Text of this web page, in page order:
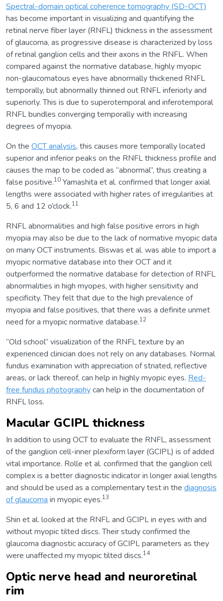
Spectral-domain optical coherence tomography (SD-OCT)
has become important in visualizing and quantifying the
retinal nerve fiber layer (RNFL) thickness in the assessment
of glaucoma, as progressive disease is characterized by loss
of retinal ganglion cells and their axons in the RNFL. When
compared against the normative database, highly myopic
non-glaucomatous eyes have abnormally thickened RNFL
temporally, but abnormally thinned out RNFL inferiorly and
superiorly. This is due to superotemporal and inferotemporal
RNFL bundles converging temporally with increasing
degrees of myopia.
On the OCT analysis, this causes more temporally located
superior and inferior peaks on the RNFL thickness profile and
causes the map to be coded as “abnormal”, thus creating a
false positive.10 Yamashita et al. confirmed that longer axial
lengths were associated with higher rates of irregularities at
5, 6 and 12 o’clock.11
RNFL abnormalities and high false positive errors in high
myopia may also be due to the lack of normative myopic data
on many OCT instruments. Biswas et al. was able to import a
myopic normative database into their OCT and it
outperformed the normative database for detection of RNFL
abnormalities in high myopes, with higher sensitivity and
specificity. They felt that due to the high prevalence of
myopia and false positives, that there was a definite unmet
need for a myopic normative database.12
“Old school” visualization of the RNFL texture by an
experienced clinician does not rely on any databases. Normal
fundus examination with appreciation of striated, reflective
areas, or lack thereof, can help in highly myopic eyes. Red-
free fundus photographycan help in the documentation of
RNFL loss.
Macular GCIPL thickness
In addition to using OCT to evaluate the RNFL, assessment
of the ganglion cell-inner plexiform layer (GCIPL) is of added
vital importance. Rolle et al. confirmed that the ganglion cell
complex is a better diagnostic indicator in longer axial lengths
and should be used as a complementary test in the diagnosis
of glaucoma in myopic eyes.13
Shin et al. looked at the RNFL and GCIPL in eyes with and
without myopic tilted discs. Their study confirmed the
glaucoma diagnostic accuracy of GCIPL parameters as they
were unaffected my myopic tilted discs.14
Optic nerve head and neuroretinal
rim